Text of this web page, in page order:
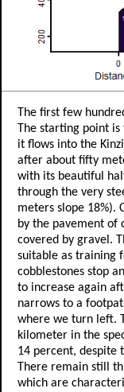
The first few
The starting point
it flows into the
after about fifty
with its beautiful
through the very
meters slope 18%).
by the pavement of
covered by gravel.
suitable as training
cobblestones stop
to increase again
narrows to a
where we turn left.
kilometer in the
14 percent, despite
There remain still
which are